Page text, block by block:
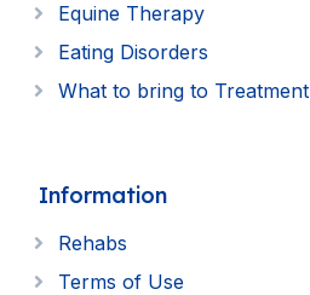
Equine Therapy
Eating Disorders
What to bring to Treatment
Information
Rehabs
Terms of Use